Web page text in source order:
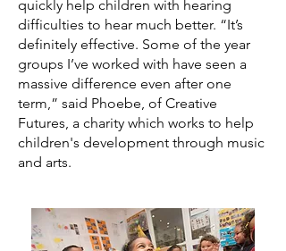
author and is currently writing
children’s books.
quickly help children with hearing
difficulties to hear much better. “It’s
definitely effective. Some of the year
groups I’ve worked with have seen a
massive difference even after one
term,” said Phoebe, of Creative
Futures, a charity which works to help
children's development through music
and arts.